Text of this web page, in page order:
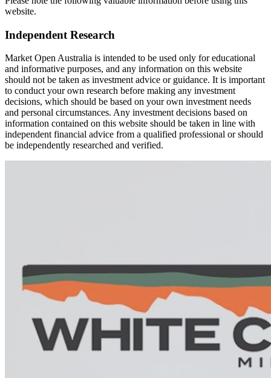
website.
Independent Research
Market Open Australia is intended to be used only for educational
and informative purposes, and any information on this website
should not be taken as investment advice or guidance. It is important
to conduct your own research before making any investment
decisions, which should be based on your own investment needs
and personal circumstances. Any investment decisions based on
information contained on this website should be taken in line with
independent financial advice from a qualified professional or should
be independently researched and verified.